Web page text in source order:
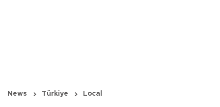
News Türkiye Local